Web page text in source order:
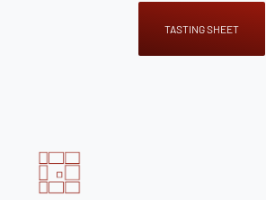
TASTING SHEET